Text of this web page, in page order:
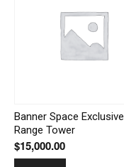
Banner Space Exclusive
Range Tower
$15,000.00